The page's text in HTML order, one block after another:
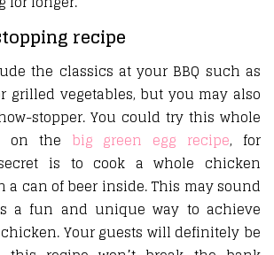
recipe
the classics at your BBQ such as
grilled vegetables, but you may also
stopper. You could try this whole
on the big green egg recipe, for
is to cook a whole chicken
can of beer inside. This may sound
a fun and unique way to achieve
Your guests will definitely be